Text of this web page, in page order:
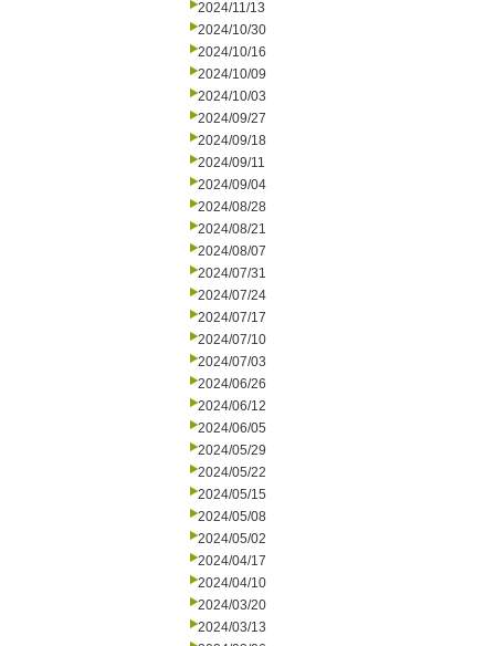
2024/11/13
2024/10/30
2024/10/16
2024/10/09
2024/10/03
2024/09/27
2024/09/18
2024/09/11
2024/09/04
2024/08/28
2024/08/21
2024/08/07
2024/07/31
2024/07/24
2024/07/17
2024/07/10
2024/07/03
2024/06/26
2024/06/12
2024/06/05
2024/05/29
2024/05/22
2024/05/15
2024/05/08
2024/05/02
2024/04/17
2024/04/10
2024/03/20
2024/03/13